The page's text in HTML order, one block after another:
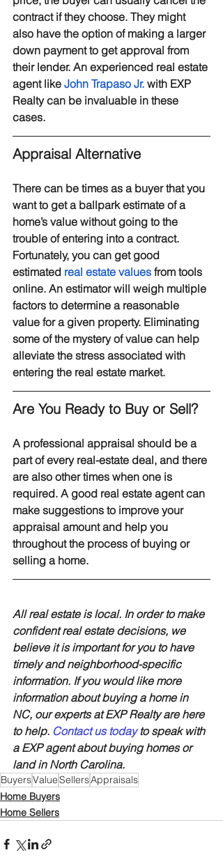
contract if they choose. They might
also have the option of making a larger
down payment to get approval from
their lender. An experienced real estate
agent like John Trapaso Jr. with EXP
Realty can be invaluable in these
cases.
Appraisal Alternative
There can be times as a buyer that you
want to get a ballpark estimate of a
home’s value without going to the
trouble of entering into a contract.
Fortunately, you can get good
estimated real estate values from tools
online. An estimator will weigh multiple
factors to determine a reasonable
value for a given property. Eliminating
some of the mystery of value can help
alleviate the stress associated with
entering the real estate market.
Are You Ready to Buy or Sell?
A professional appraisal should be a
part of every real-estate deal, and there
are also other times when one is
required. A good real estate agent can
make suggestions to improve your
appraisal amount and help you
throughout the process of buying or
selling a home.
All real estate is local. In order to make
confident real estate decisions, we
believe it is important for you to have
timely and neighborhood-specific
information. If you would like more
information about buying a home in
NC, our experts at EXP Realty are here
to help. Contact us today to speak with
a EXP agent about buying homes or
land in North Carolina.
BuyersValueSellersAppraisals
Home Buyers
Home Sellers